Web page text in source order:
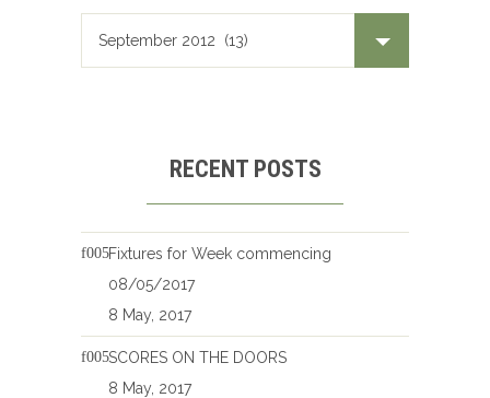
RECENT POSTS
Fixtures for Week commencing
08/05/2017
8 May, 2017
SCORES ON THE DOORS
8 May, 2017